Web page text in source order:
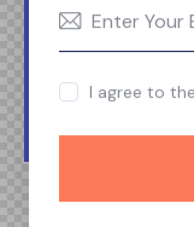
voluptatem
aut fugit, sed
I agree to the